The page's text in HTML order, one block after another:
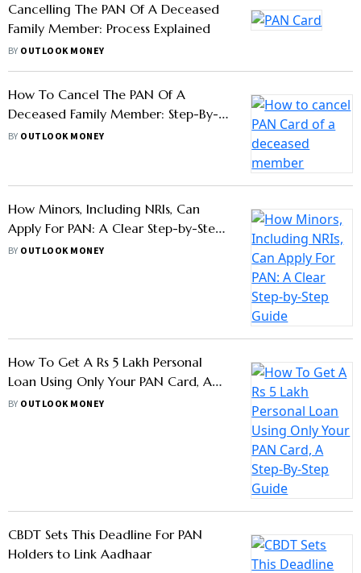
Cancelling The PAN Of A Deceased
Family Member: Process Explained
BY OUTLOOK MONEY
How To Cancel The PAN Of A
Deceased Family Member: Step-By-
Step Process
BY OUTLOOK MONEY
How Minors, Including NRIs, Can
Apply For PAN: A Clear Step-by-Step
Guide
BY OUTLOOK MONEY
How To Get A Rs 5 Lakh Personal
Loan Using Only Your PAN Card, A
Step-By-Step Guide
BY OUTLOOK MONEY
CBDT Sets This Deadline For PAN
Holders to Link Aadhaar